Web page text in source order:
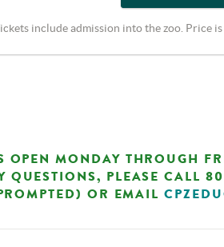
include admission into the zoo. Price is
OPEN MONDAY THROUGH
QUESTIONS, PLEASE CALL
OR EMAIL